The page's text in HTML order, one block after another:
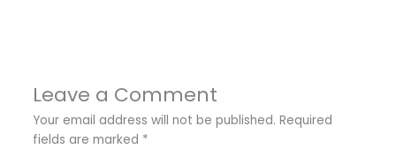
Leave a Comment
Your email address will not be published. Required
fields are marked *